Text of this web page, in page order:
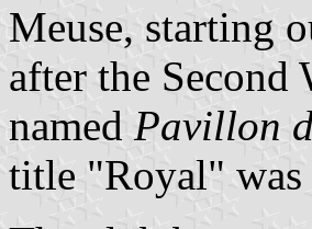
Meuse, starting
after the Second
named Pavillon
title "Royal" was